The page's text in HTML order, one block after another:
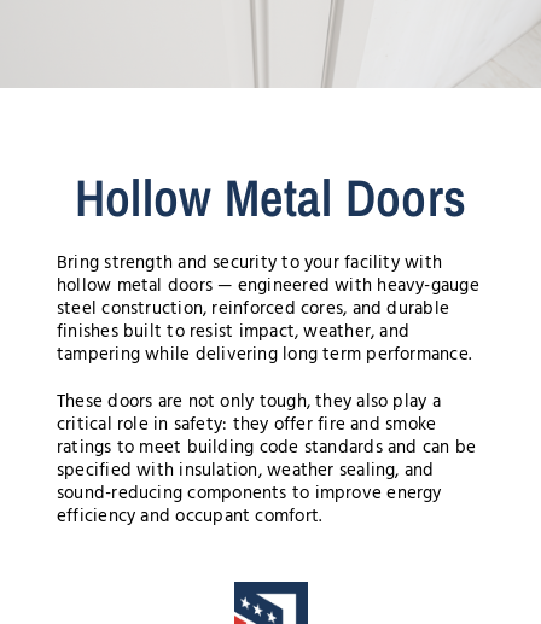
Hollow Metal Doors
Bring strength and security to your facility with
hollow metal doors — engineered with heavy-gauge
steel construction, reinforced cores, and durable
finishes built to resist impact, weather, and
tampering while delivering long term performance.
These doors are not only tough, they also play a
critical role in safety: they offer fire and smoke
ratings to meet building code standards and can be
specified with insulation, weather sealing, and
sound-reducing components to improve energy
efficiency and occupant comfort.